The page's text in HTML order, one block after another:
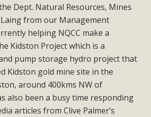
Dept. Natural Resources, Mines
from our Management
helping NQCC make a
Kidston Project which is a
pump storage hydro project that
Kidston gold mine site in the
around 400kms NW of
also been a busy time responding
articles from Clive Palmer’s